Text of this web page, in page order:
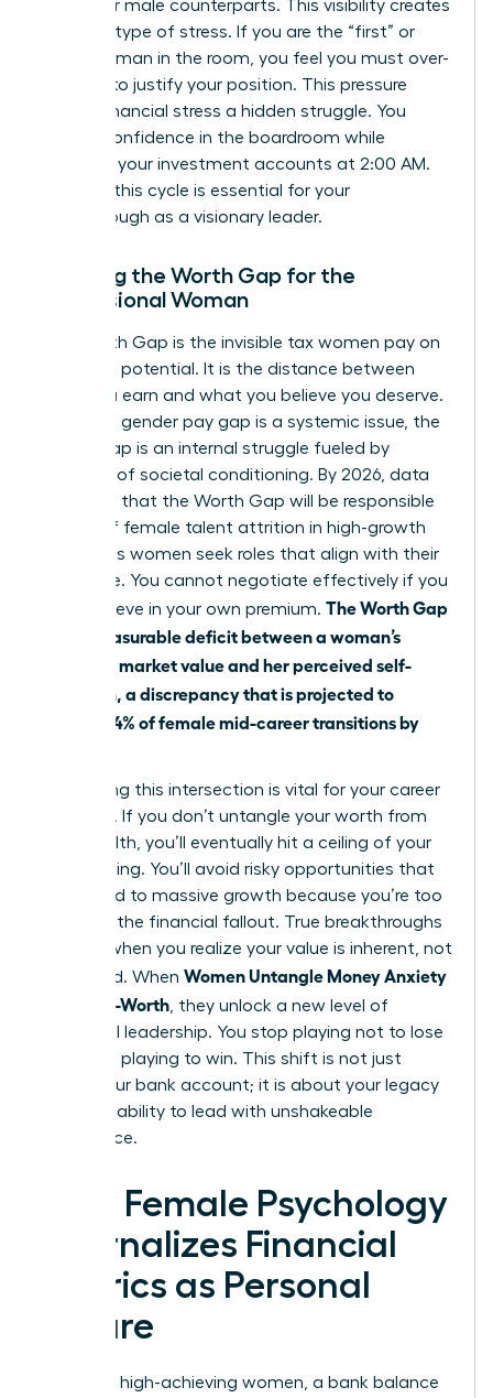
than their male counterparts. This visibility creates
a unique type of stress. If you are the “first” or
“only” woman in the room, you feel you must over-
perform to justify your position. This pressure
makes financial stress a hidden struggle. You
project confidence in the boardroom while
checking your investment accounts at 2:00 AM.
Breaking this cycle is essential for your
breakthrough as a visionary leader.
Defining the Worth Gap for the
Professional Woman
The Worth Gap is the invisible tax women pay on
their own potential. It is the distance between
what you earn and what you believe you deserve.
While the gender pay gap is a systemic issue, the
Worth Gap is an internal struggle fueled by
decades of societal conditioning. By 2026, data
suggests that the Worth Gap will be responsible
for 41% of female talent attrition in high-growth
sectors as women seek roles that align with their
true value. You cannot negotiate effectively if you
don’t believe in your own premium. The Worth Gap
is the measurable deficit between a woman’s
objective market value and her perceived self-
valuation, a discrepancy that is projected to
impact 64% of female mid-career transitions by
Addressing this intersection is vital for your career
longevity. If you don’t untangle your worth from
your wealth, you’ll eventually hit a ceiling of your
own making. You’ll avoid risky opportunities that
could lead to massive growth because you’re too
afraid of the financial fallout. True breakthroughs
happen when you realize your value is inherent, not
deposited. When Women Untangle Money Anxiety
From Self-Worth , they unlock a new level of
influential leadership. You stop playing not to lose
and start playing to win. This shift is not just
about your bank account; it is about your legacy
and your ability to lead with unshakeable
confidence.
How Female Psychology
Internalizes Financial
Metrics as Personal
Failure
For many high-achieving women, a bank balance